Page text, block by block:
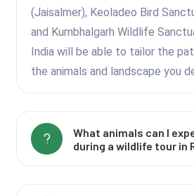
(Jaisalmer), Keoladeo Bird
and Kumbhalgarh Wildlife
India will be able to tailor the
the animals and landscape you
What animals can I
during a wildlife tour in